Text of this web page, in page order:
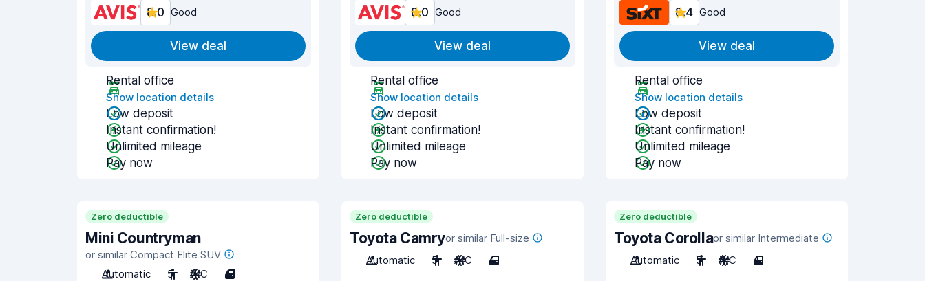
8.0 Good
View deal
Rental office
Show location details
Low deposit
Instant confirmation!
Unlimited mileage
Pay now
8.0 Good
View deal
Rental office
Show location details
Low deposit
Instant confirmation!
Unlimited mileage
Pay now
8.4 Good
View deal
Rental office
Show location details
Low deposit
Instant confirmation!
Unlimited mileage
Pay now
Zero deductible
Mini Countryman
or similar Compact Elite SUV
Automatic
5 A/C 4
Zero deductible
Toyota Camryor similar Full-size
Automatic
5 A/C 4
Zero deductible
Toyota Corollaor similar Intermediate
Automatic
5 A/C 4